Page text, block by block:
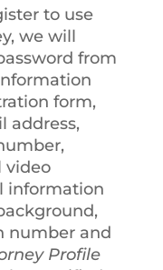
to use
we will
from
form,
address,
video
information
number and
Profile